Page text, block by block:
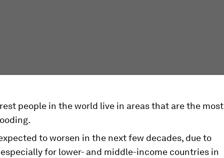
people in the world live in areas that are the most
to worsen in the next few decades, due to
for lower- and middle-income countries in